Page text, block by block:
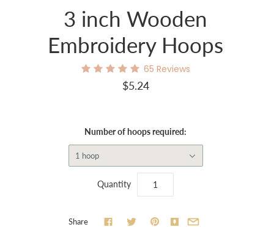
3 inch Wooden
Embroidery Hoops
65 Reviews
$5.24
Number of hoops required:
1 hoop
Quantity
Share